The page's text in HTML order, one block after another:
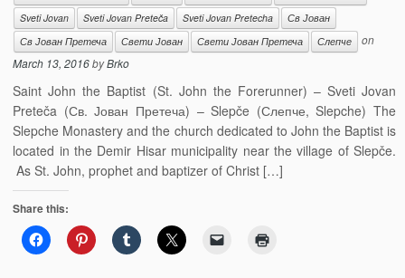
Sveti Jovan
Sveti Jovan Preteča Sveti Jovan Pretecha
Св Јован
Св Јован Претеча
Свети Јован Свети Јован Претеча Слепче
on
March 13, 2016byBrko
Saint John the Baptist (St. John the Forerunner) – Sveti Jovan
Preteča (Св. Јован Претеча) – Slepče (Слепче, Slepche) The
Slepche Monastery and the church dedicated to John the Baptist is
located in the Demir Hisar municipality near the village of Slepče.
As St. John, prophet and baptizer of Christ […]
Share this: